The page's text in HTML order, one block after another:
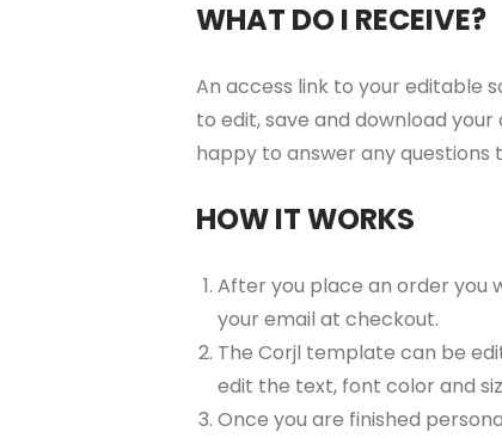
WHAT DO I RECEIVE?
An access link to your editable
to edit, save and download your
happy to answer any questions
HOW IT WORKS
After you place an order you
your email at checkout.
The Corjl template can be
edit the text, font color and
Once you are finished